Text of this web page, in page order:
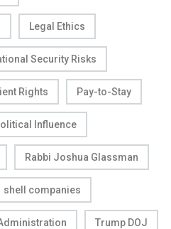
Legal Ethics
Security Risks
Rights Pay-to-Stay
Influence
Rabbi Joshua Glassman
shell companies
Trump DOJ